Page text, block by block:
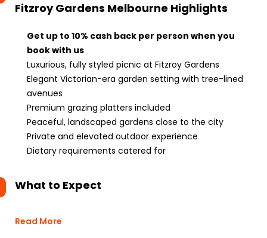
Fitzroy Gardens Melbourne Highlights
Get up to 10% cash back per person when you
book with us
Luxurious, fully styled picnic at Fitzroy Gardens
Elegant Victorian-era garden setting with tree-lined
avenues
Premium grazing platters included
Peaceful, landscaped gardens close to the city
Private and elevated outdoor experience
Dietary requirements catered for
What to Expect
Read More